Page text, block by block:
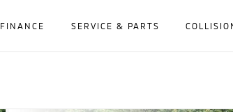
FINANCE SERVICE & PARTS